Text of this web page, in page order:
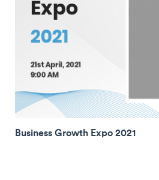
Business Growth Expo 2021